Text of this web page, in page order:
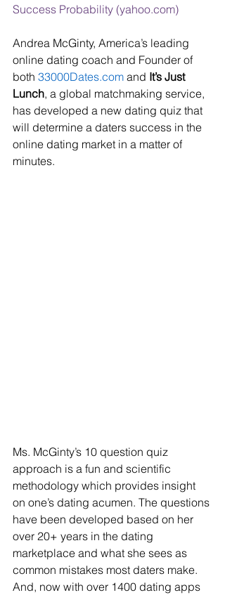
Success Probability (yahoo.com)
Andrea McGinty, America’s leading
online dating coach and Founder of
both 33000Dates.com and It’s Just
Lunch, a global matchmaking service,
has developed a new dating quiz that
will determine a daters success in the
online dating market in a matter of
minutes.
Ms. McGinty’s 10 question quiz
approach is a fun and scientific
methodology which provides insight
on one’s dating acumen. The questions
have been developed based on her
over 20+ years in the dating
marketplace and what she sees as
common mistakes most daters make.
And, now with over 1400 dating apps